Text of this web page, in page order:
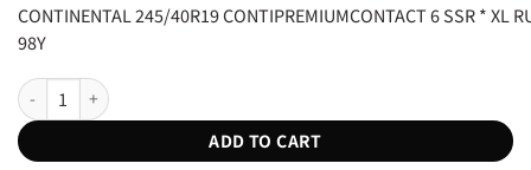
CONTINENTAL 245/40R19 CONTIPREMIUMCONTACT 6 SSR * XL
98Y
CONTINENTAL 245/40R19 CONTIPREMIUMCONTACT 6 SSR * XL
ADD TO CART